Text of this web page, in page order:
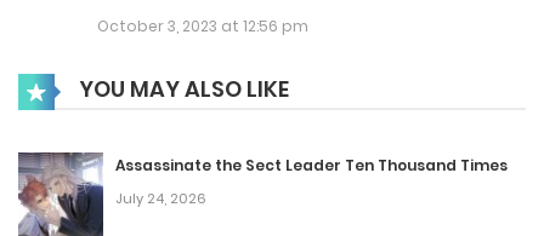
March 17, 2025
Chap 62
March 3, 2025
October 3, 2023 at 12:56 pm
YOU MAY ALSO LIKE
Assassinate the Sect Leader Ten Thousand Times
July 24, 2026